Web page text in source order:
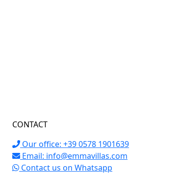
CONTACT
Our office: +39 0578 1901639
Email: info@emmavillas.com
Contact us on Whatsapp